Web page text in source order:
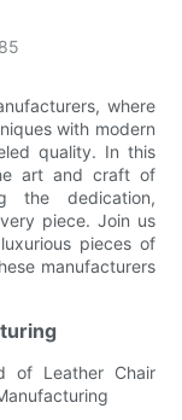
where
with modern
quality. In this
art and craft of
the dedication,
piece. Join us
pieces of
manufacturers
of Leather Chair